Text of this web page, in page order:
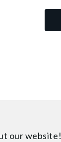
our website!